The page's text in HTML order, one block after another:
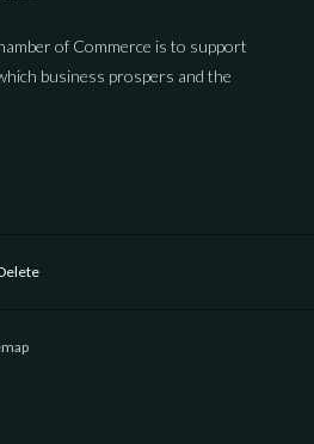
of Commerce is to support
business prospers and the